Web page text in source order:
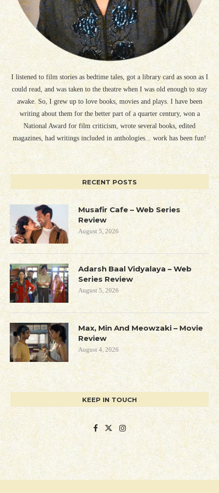
I listened to film stories as bedtime tales, got a library card as soon as I
could read, and was taken to the theatre when I was old enough to stay
awake. So, I grew up to love books, movies and plays. I have been
writing about them for the better part of a quarter century, won a
National Award for film criticism, wrote several books, edited
magazines, had writings included in anthologies... work has been fun!
RECENT POSTS
Musafir Cafe – Web Series
Review
August 5, 2026
Adarsh Baal Vidyalaya – Web
Series Review
August 5, 2026
Max, Min And Meowzaki – Movie
Review
August 4, 2026
KEEP IN TOUCH